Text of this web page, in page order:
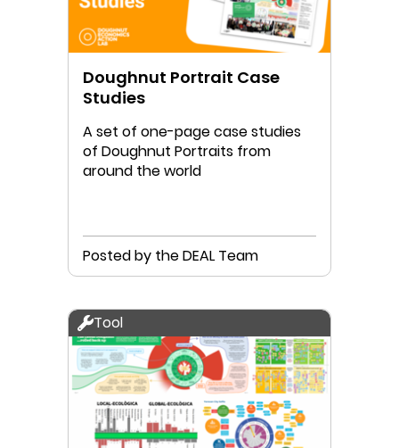
Doughnut Portrait Case
Studies
A set of one-page case studies
of Doughnut Portraits from
around the world
Posted by the DEAL Team
Tool